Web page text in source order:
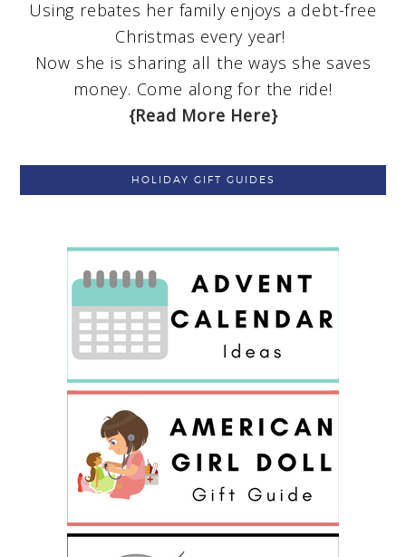
Using rebates her family enjoys a debt-free
Christmas every year!
Now she is sharing all the ways she saves
money. Come along for the ride!
{Read More Here}
HOLIDAY GIFT GUIDES